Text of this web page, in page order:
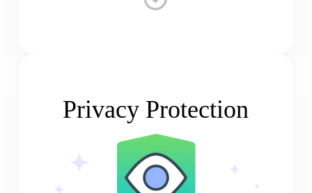
Privacy Protection